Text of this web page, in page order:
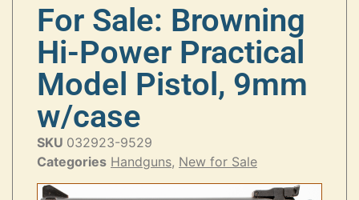
For Sale: Browning
Hi-Power Practical
Model Pistol, 9mm
w/case
SKU 032923-9529
Categories Handguns, New for Sale